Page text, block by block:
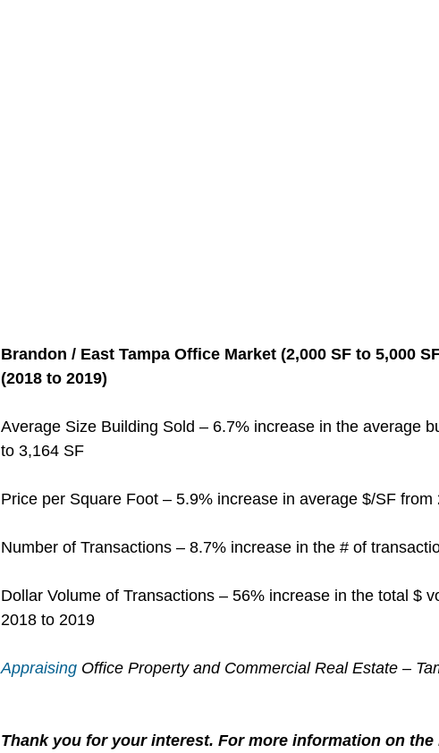
Brandon / East Tampa Office Market (2,000 SF to 5,000
(2018 to 2019)
Average Size Building Sold – 6.7% increase in the average
to 3,164 SF
Price per Square Foot – 5.9% increase in average $/SF from
Number of Transactions – 8.7% increase in the # of
Dollar Volume of Transactions – 56% increase in the total $
2018 to 2019
Appraising Office Property and Commercial Real Estate –
Thank you for your interest. For more information on the